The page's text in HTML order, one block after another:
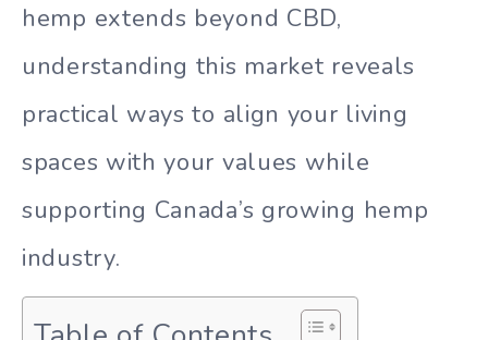
hemp extends beyond CBD,
understanding this market reveals
practical ways to align your living
spaces with your values while
supporting Canada’s growing hemp
industry.